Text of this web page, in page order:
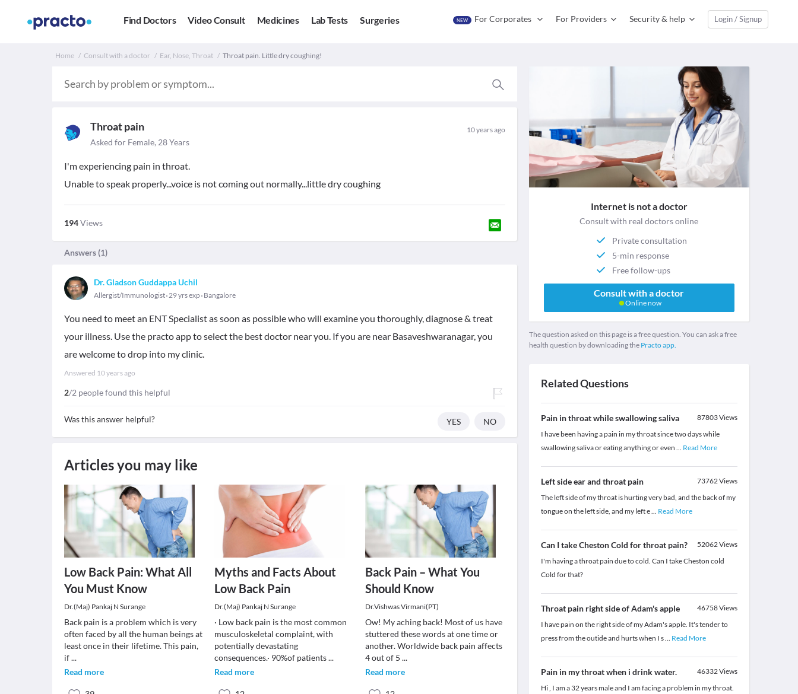
Find Doctors Video Consult Medicines Lab Tests Surgeries NEW For Corporates For Providers Security & help Login / Signup
Home Consult with a doctor Ear, Nose, Throat Throat pain. Little dry coughing!
Throat pain 10 years ago
Asked for Female, 28 Years
I'm experiencing pain in throat.
Unable to speak properly...voice is not coming out normally...little dry coughing
194Views
Answers (1)
Dr. Gladson Guddappa Uchil
Allergist/Immunologist 29 yrs exp Bangalore
You need to meet an ENT Specialist as soon as possible who will examine you thoroughly, diagnose & treat
your illness. Use the practo app to select the best doctor near you. If you are near Basaveshwaranagar, you
are welcome to drop into my clinic.
Answered 10 years ago
2/2 people found this helpful
Was this answer helpful? YES NO
Articles you may like
Low Back Pain: What All
You Must Know
Dr.(Maj) Pankaj N Surange
Back pain is a problem which is very
often faced by all the human beings at
least once in their lifetime. This pain,
if...
Read more
Myths and Facts About
Low Back Pain
Dr.(Maj) Pankaj N Surange
· Low back pain is the most common
musculoskeletal complaint, with
potentially devastating
consequences.· 90%of patients...
Read more
Back Pain – What You
Should Know
Dr.Vishwas Virmani(PT)
Ow! My aching back! Most of us have
stuttered these words at one time or
another. Worldwide back pain affects
4 out of 5 ...
Read more
Internet is not a doctor
Consult with real doctors online
Private consultation
5-min response
Free follow-ups
Consult with a doctor
Online now
The question asked on this page is a free question. You can ask a free
health question by downloading the Practo app.
Related Questions
Pain in throat while swallowing saliva 87803Views
I have been having a pain in my throat since two days while
swallowing saliva or eating anything or even ... Read More
Left side ear and throat pain 73762Views
The left side of my throat is hurting very bad, and the back of my
tongue on the left side, and my left e... Read More
Can I take Cheston Cold for throat pain? 52062Views
I'm having a throat pain due to cold. Can I take Cheston cold
Cold for that?
Throat pain right side of Adam's apple 46758Views
I have pain on the right side of my Adam's apple. It's tender to
press from the outide and hurts when I s... Read More
Pain in my throat when i drink water. 46332Views
Hi , I am a 32 years male and I am facing a problem in my throat.